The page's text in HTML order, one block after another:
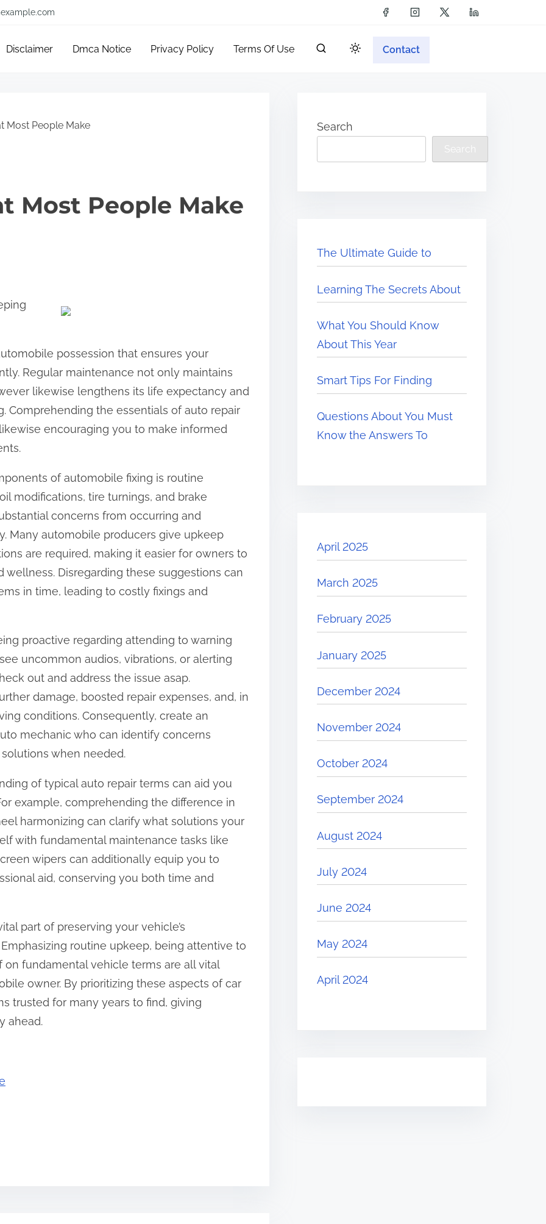
Disclaimer Dmca Notice Privacy Policy Terms Of Use Contact
Most People Make
Most People Make
possession that ensures your
Regular maintenance not only maintains
likewise lengthens its life expectancy and
Comprehending the essentials of auto repair
encouraging you to make informed
of automobile fixing is routine
modifications, tire turnings, and brake
concerns from occurring and
Many automobile producers give upkeep
are required, making it easier for owners to
wellness. Disregarding these suggestions can
in time, leading to costly fixings and
proactive regarding attending to warning
uncommon audios, vibrations, or alerting
out and address the issue asap.
damage, boosted repair expenses, and, in
conditions. Consequently, create an
mechanic who can identify concerns
when needed.
of typical auto repair terms can aid you
example, comprehending the difference in
harmonizing can clarify what solutions your
with fundamental maintenance tasks like
wipers can additionally equip you to
aid, conserving you both time and
part of preserving your vehicle’s
routine upkeep, being attentive to
fundamental vehicle terms are all vital
owner. By prioritizing these aspects of car
trusted for many years to find, giving
ahead.
Search
Search
The Ultimate Guide to
Learning The Secrets About
What You Should Know
About This Year
Smart Tips For Finding
Questions About You Must
Know the Answers To
April 2025
March 2025
February 2025
January 2025
December 2024
November 2024
October 2024
September 2024
August 2024
July 2024
June 2024
May 2024
April 2024